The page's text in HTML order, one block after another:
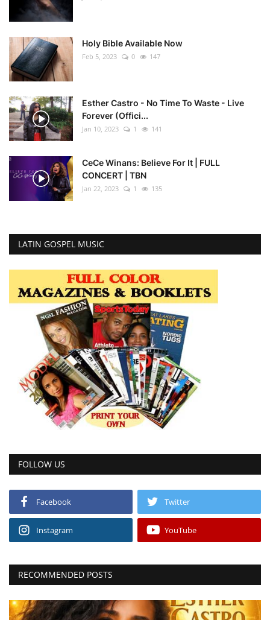
Holy Bible Available Now
Feb 5, 2023 0 147
Esther Castro - No Time To Waste - Live
Forever (Offici...
Jan 10, 2023 1 141
CeCe Winans: Believe For It | FULL
CONCERT | TBN
Jan 22, 2023 1 135
LATIN GOSPEL MUSIC
FOLLOW US
Facebook Twitter
Instagram YouTube
RECOMMENDED POSTS